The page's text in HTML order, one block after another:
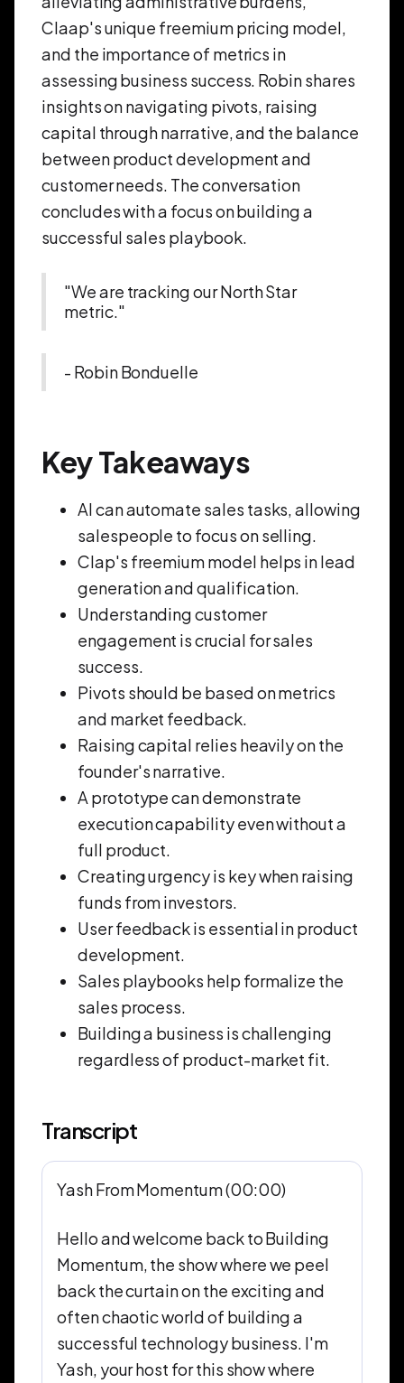
Claap's unique freemium pricing model,
and the importance of metrics in
assessing business success. Robin shares
insights on navigating pivots, raising
capital through narrative, and the balance
between product development and
customer needs. The conversation
concludes with a focus on building a
successful sales playbook.
"We are tracking our North Star
metric."
- Robin Bonduelle
Key Takeaways
AI can automate sales tasks, allowing
salespeople to focus on selling.
Clap's freemium model helps in lead
generation and qualification.
Understanding customer
engagement is crucial for sales
success.
Pivots should be based on metrics
and market feedback.
Raising capital relies heavily on the
founder's narrative.
A prototype can demonstrate
execution capability even without a
full product.
Creating urgency is key when raising
funds from investors.
User feedback is essential in product
development.
Sales playbooks help formalize the
sales process.
Building a business is challenging
regardless of product-market fit.
Transcript
Yash From Momentum (00:00)
Hello and welcome back to Building
Momentum, the show where we peel
back the curtain on the exciting and
often chaotic world of building a
successful technology business. I'm
Yash, your host for this show where